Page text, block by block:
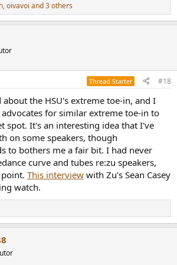
,oivavoi and 3 others
Thread Starter #18
the HSU's extreme toe-in, and I
advocates for similar extreme toe-in to
spot. It's an interesting idea that I've
on some speakers, though
to bothers me a fair bit. I had never
curve and tubes re:zu speakers,
This interview with Zu's Sean Casey
watch.